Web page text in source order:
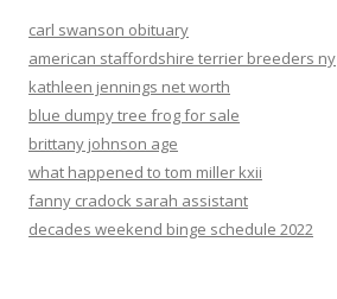
carl swanson obituary
american staffordshire terrier breeders ny
kathleen jennings net worth
blue dumpy tree frog for sale
brittany johnson age
what happened to tom miller kxii
fanny cradock sarah assistant
decades weekend binge schedule 2022